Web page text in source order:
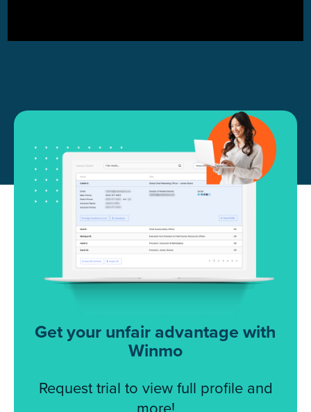
Get your unfair advantage with
Winmo
Request trial to view full profile and